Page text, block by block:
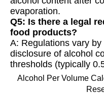
evaporation.
Q5: Is there a legal
food products?
A: Regulations vary
disclosure of alcohol
thresholds (typically
Alcohol Per Volume